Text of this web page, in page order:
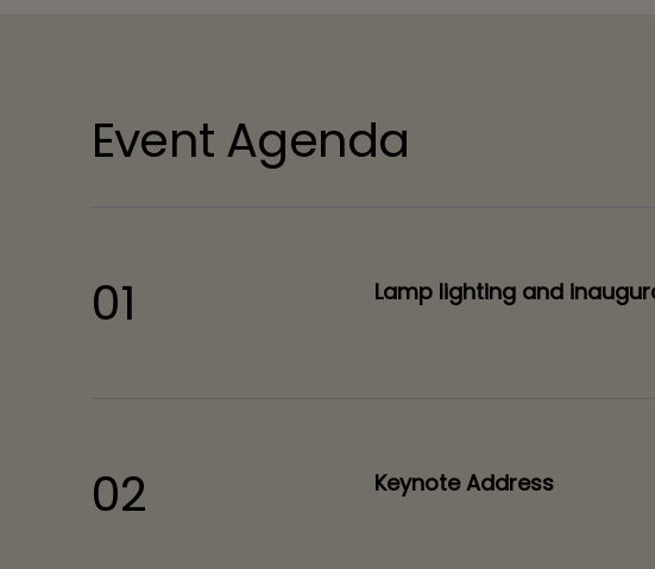
Event Agenda
01 Lamp lighting and
02 Keynote Address